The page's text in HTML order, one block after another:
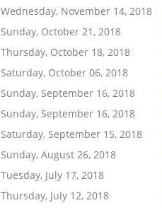
Wednesday, November 14, 2018
Sunday, October 21, 2018
Thursday, October 18, 2018
Saturday, October 06, 2018
Sunday, September 16, 2018
Sunday, September 16, 2018
Saturday, September 15, 2018
Sunday, August 26, 2018
Tuesday, July 17, 2018
Thursday, July 12, 2018